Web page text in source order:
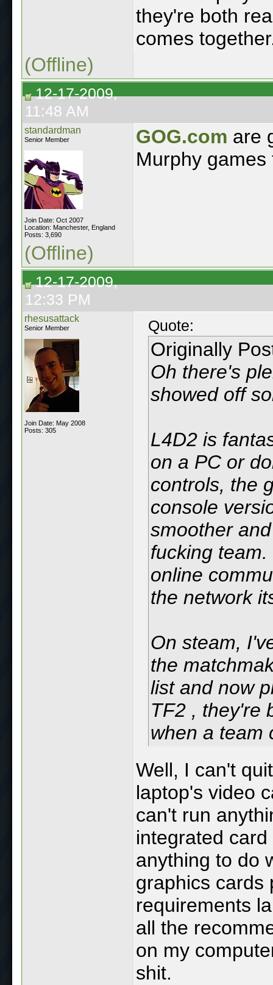
they're both
comes
(Offline)
12-17-2009,
11:48 AM
standardman
Senior Member
Join Date: Oct 2007
Location: Manchester, England
Posts: 3,690
GOG.com are
Murphy
(Offline)
12-17-2009,
12:33 PM
rhesusattack
Senior Member
Join Date: May 2008
Posts: 305
Quote:
Originally
Oh there's
showed off
L4D2 is
on a PC or
controls, the
console
smoother
fucking
online
the network
On steam,
the
list and now
TF2 , they're
when a team
Well, I can't
laptop's video
can't run
integrated
anything to do
graphics cards
requirements
all the
on my
shit.